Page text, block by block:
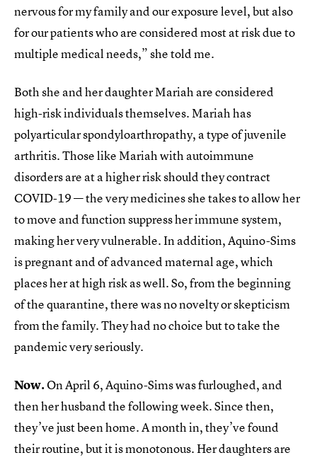
nervous for my family and our exposure level, but also
for our patients who are considered most at risk due to
multiple medical needs,” she told me.
Both she and her daughter Mariah are considered
high-risk individuals themselves. Mariah has
polyarticular spondyloarthropathy, a type of juvenile
arthritis. Those like Mariah with autoimmune
disorders are at a higher risk should they contract
COVID-19 — the very medicines she takes to allow her
to move and function suppress her immune system,
making her very vulnerable. In addition, Aquino-Sims
is pregnant and of advanced maternal age, which
places her at high risk as well. So, from the beginning
of the quarantine, there was no novelty or skepticism
from the family. They had no choice but to take the
pandemic very seriously.
Now. On April 6, Aquino-Sims was furloughed, and
then her husband the following week. Since then,
they’ve just been home. A month in, they’ve found
their routine, but it is monotonous. Her daughters are